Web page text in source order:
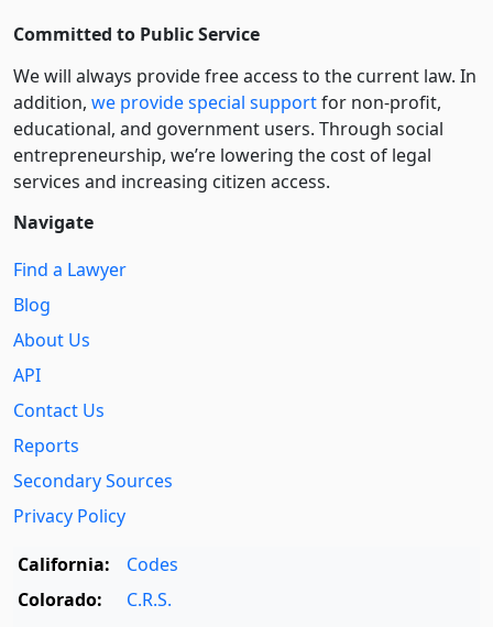
Committed to Public Service
We will always provide free access to the current law. In
addition, we provide special supportfor non-profit,
educational, and government users. Through social
entre­pre­neurship, we’re lowering the cost of legal
services and increasing citizen access.
Navigate
Find a Lawyer
Blog
About Us
API
Contact Us
Reports
Secondary Sources
Privacy Policy
California:
Codes
Colorado:
C.R.S.